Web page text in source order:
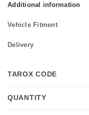
Additional information
Vehicle Fitment
Delivery
TAROX CODE
QUANTITY